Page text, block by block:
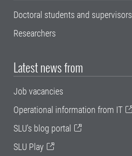
Doctoral students and supervisors
Researchers
Latest news from
Job vacancies
Operational information from IT
SLU's blog portal
SLU Play